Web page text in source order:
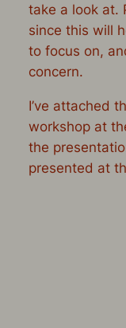
take a look at.
since this will
to focus on,
concern.
I’ve attached
workshop at
the
presented at